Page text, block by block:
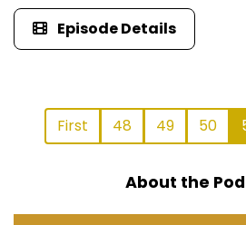
Episode Details
First 48 49 50
About the